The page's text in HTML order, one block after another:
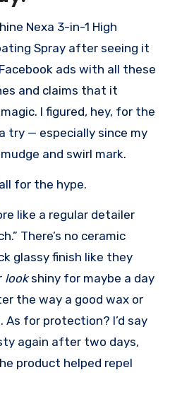
Nexa 3-in-1 High
Spray after seeing it
ads with all these
and claims that it
I figured, hey, for the
try — especially since my
and swirl mark.
for the hype.
like a regular detailer
There’s no ceramic
glassy finish like they
lookshiny for maybe a day
the way a good wax or
As for protection? I’d say
again after two days,
product helped repel